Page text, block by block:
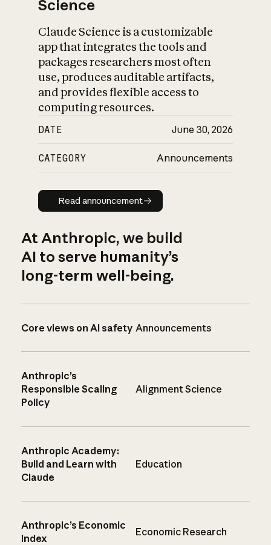
Science
Claude Science is a customizable
app that integrates the tools and
packages researchers most often
use, produces auditable artifacts,
and provides flexible access to
computing resources.
DATE June 30, 2026
CATEGORY Announcements
Read announcement
Read announcement
At Anthropic, we build
AI to serve humanity’s
long-term well-being.
Core views on AI safety Announcements
Anthropic’s
Responsible Scaling
Policy
Alignment Science
Anthropic Academy:
Build and Learn with
Claude
Education
Anthropic’s Economic
Index
Economic Research